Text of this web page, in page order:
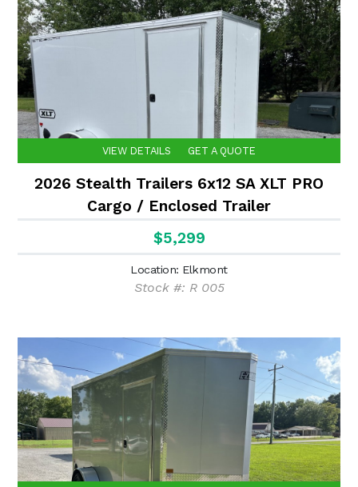
VIEW DETAILS GET A QUOTE
2026 Stealth Trailers 6x12 SA XLT PRO
Cargo / Enclosed Trailer
$5,299
Location: Elkmont
Stock #: R 005